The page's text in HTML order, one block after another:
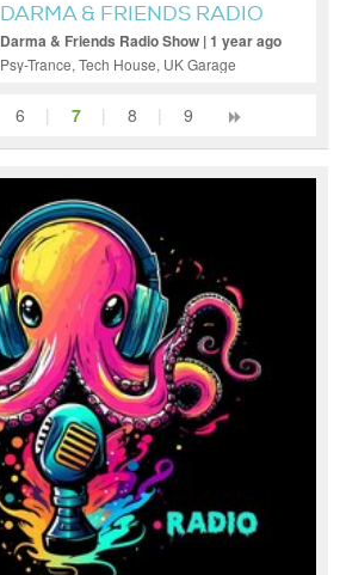
DARMA & FRIENDS RADIO
[DARMA]
Darma & Friends Radio Show | 1 year ago
Psy-Trance, Tech House, UK Garage
6 | 7 | 8 | 9